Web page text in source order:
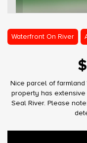
Waterfront On River
Nice parcel of farmland
property has
Seal River. Please